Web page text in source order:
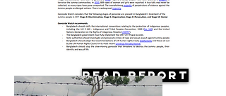
Read Report